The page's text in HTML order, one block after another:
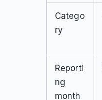
Catego
ry
Reporti
ng
month